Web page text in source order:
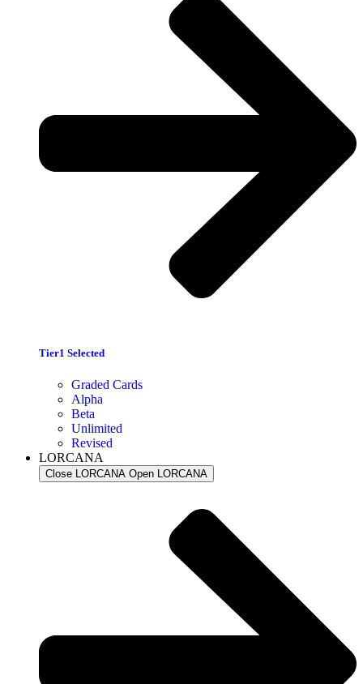
Tier1 Selected
Graded Cards
Alpha
Beta
Unlimited
Revised
LORCANA
Close LORCANA Open LORCANA